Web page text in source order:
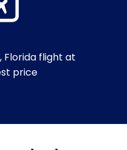
Florida flight at
price